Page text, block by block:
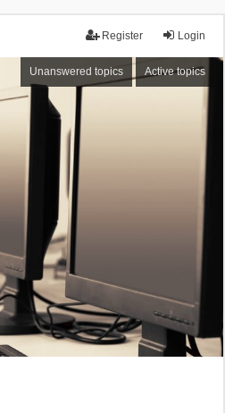
Login
Register
Unanswered topics Active topics